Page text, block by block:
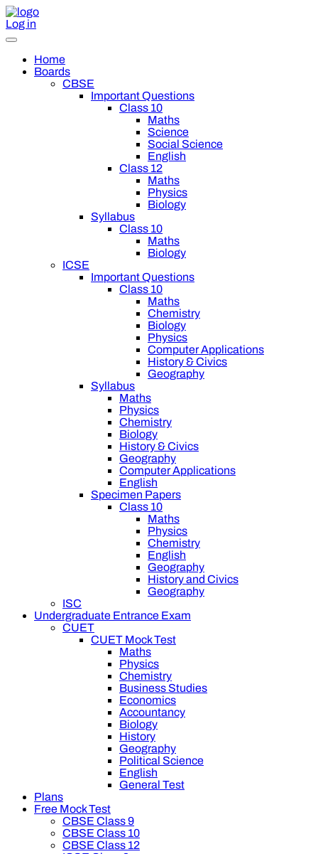
Log in
Home
Boards
CBSE
Important Questions
Class 10
Maths
Science
Social Science
English
Class 12
Maths
Physics
Biology
Syllabus
Class 10
Maths
Biology
ICSE
Important Questions
Class 10
Maths
Chemistry
Biology
Physics
Computer Applications
History & Civics
Geography
Syllabus
Maths
Physics
Chemistry
Biology
History & Civics
Geography
Computer Applications
English
Specimen Papers
Class 10
Maths
Physics
Chemistry
English
Geography
History and Civics
Geography
ISC
Undergraduate Entrance Exam
CUET
CUET Mock Test
Maths
Physics
Chemistry
Business Studies
Economics
Accountancy
Biology
History
Geography
Political Science
English
General Test
Plans
Free Mock Test
CBSE Class 9
CBSE Class 10
CBSE Class 12